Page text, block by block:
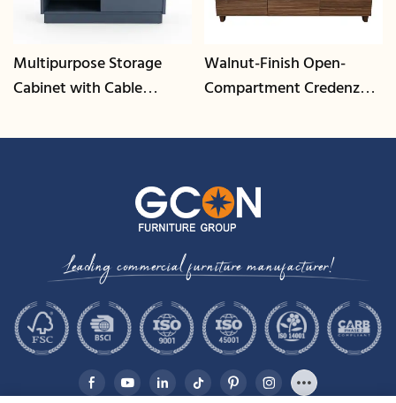
Multipurpose Storage
Cabinet with Cable
GCON
Walnut-Finish Open-
Compartment Credenza |
Leading commercial furniture manufacturer!